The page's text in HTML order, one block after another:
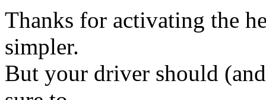
Thanks for activating the
simpler.
But your driver should